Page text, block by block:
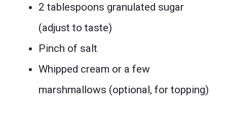
2 tablespoons granulated sugar
(adjust to taste)
Pinch of salt
Whipped cream or a few
marshmallows (optional, for topping)